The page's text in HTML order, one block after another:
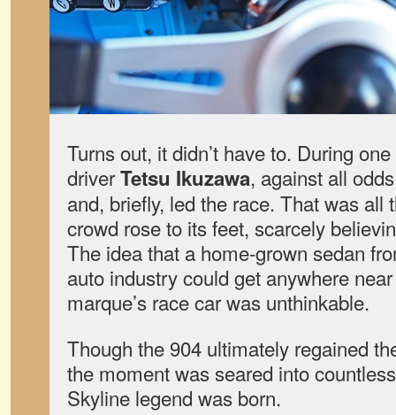
Turns out, it didn’t have to. During
driverTetsu Ikuzawa, against all
and, briefly, led the race. That was all
crowd rose to its feet, scarcely
The idea that a home-grown sedan
auto industry could get anywhere
marque’s race car was unthinkable.
Though the 904 ultimately regained
the moment was seared into
Skyline legend was born.